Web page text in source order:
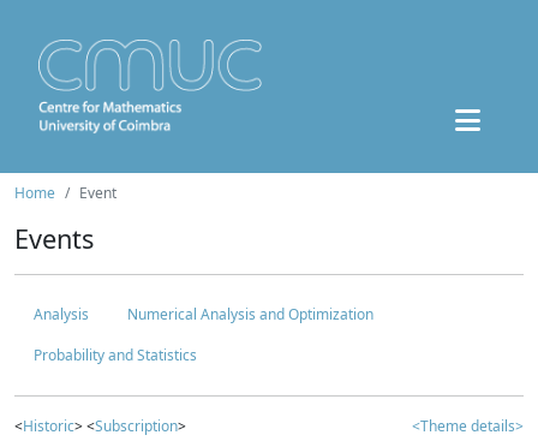
Home Event
Events
Analysis
Numerical Analysis and Optimization
Probability and Statistics
<Historic> <Subscription> <Theme details>